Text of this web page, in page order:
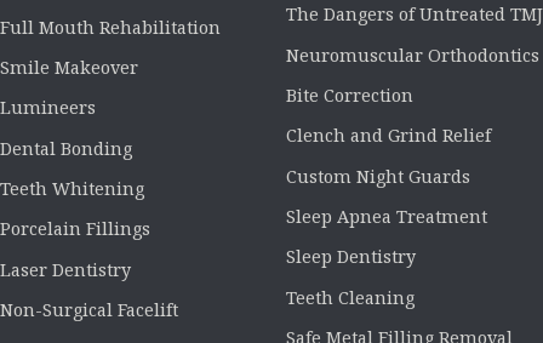
Full Mouth Rehabilitation
Smile Makeover
Lumineers
Dental Bonding
Teeth Whitening
Porcelain Fillings
Laser Dentistry
Non-Surgical Facelift
The Dangers of Untreated TMJ
Neuromuscular Orthodontics
Bite Correction
Clench and Grind Relief
Custom Night Guards
Sleep Apnea Treatment
Sleep Dentistry
Teeth Cleaning
Safe Metal Filling Removal